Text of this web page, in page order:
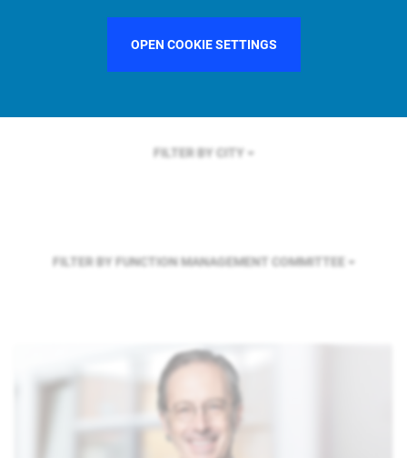
OPEN COOKIE SETTINGS
FILTER BY COUNTRYUNITED KINGDOM
FILTER BY CITY
FILTER BY FUNCTION MANAGEMENT COMMITTEE